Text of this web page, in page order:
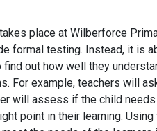
place at Wilberforce
formal testing. Instead, it is
out how well they
For example, teachers will
will assess if the child
point in their learning. Using